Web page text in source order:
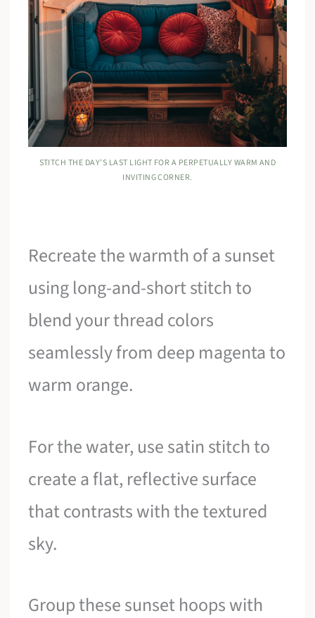
STITCH THE DAY’S LAST LIGHT FOR A PERPETUALLY WARM AND
INVITING CORNER.
Recreate the warmth of a sunset
using long-and-short stitch to
blend your thread colors
seamlessly from deep magenta to
warm orange.
For the water, use satin stitch to
create a flat, reflective surface
that contrasts with the textured
sky.
Group these sunset hoops with